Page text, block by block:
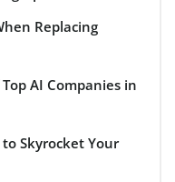
Replacing
AI Companies in
to Skyrocket Your